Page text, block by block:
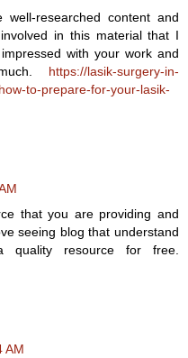
researched content and
in this material that I
with your work and
https://lasik-surgery-in-
to-prepare-for-your-lasik-
that you are providing and
seeing blog that understand
resource for free.
AM